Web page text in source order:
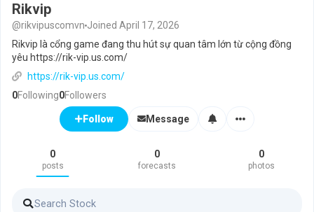
Rikvip
@rikvipuscomvn Joined April 17, 2026
Rikvip là cổng game đang thu hút sự quan tâm lớn từ cộng đồng
yêu https://rik-vip.us.com/
https://rik-vip.us.com/
0Following0Followers
Follow Message
0
posts
0
forecasts
0
photos